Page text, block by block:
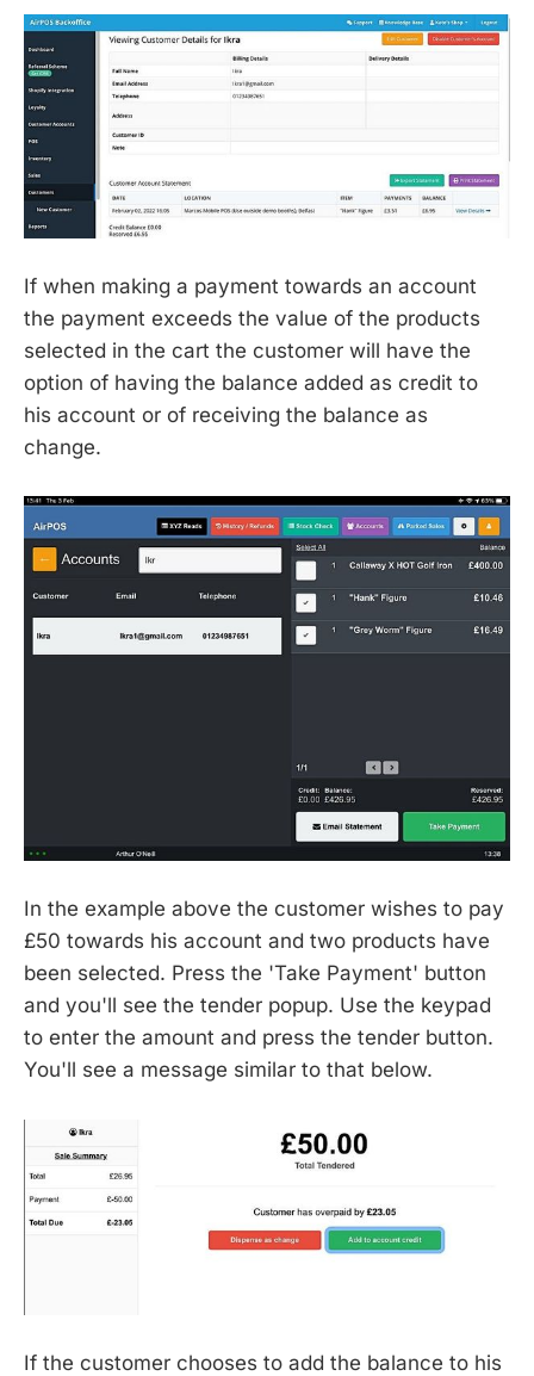
If when making a payment towards an account
the payment exceeds the value of the products
selected in the cart the customer will have the
option of having the balance added as credit to
his account or of receiving the balance as
change.
In the example above the customer wishes to pay
£50 towards his account and two products have
been selected. Press the 'Take Payment' button
and you'll see the tender popup. Use the keypad
to enter the amount and press the tender button.
You'll see a message similar to that below.
If the customer chooses to add the balance to his